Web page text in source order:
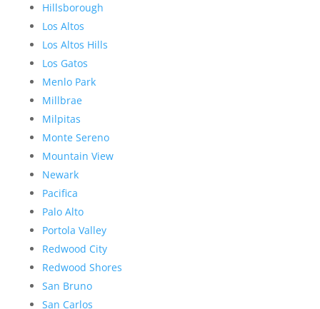
Hillsborough
Los Altos
Los Altos Hills
Los Gatos
Menlo Park
Millbrae
Milpitas
Monte Sereno
Mountain View
Newark
Pacifica
Palo Alto
Portola Valley
Redwood City
Redwood Shores
San Bruno
San Carlos